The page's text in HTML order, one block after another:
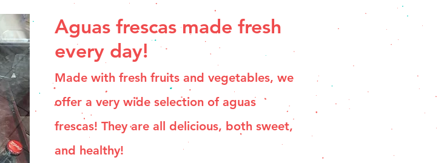
Aguas frescas made fresh
every day!
Made with fresh fruits and vegetables, we
offer a very wide selection of aguas
frescas! They are all delicious, both sweet,
and healthy!